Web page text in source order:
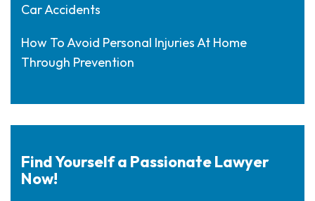
Car Accidents
How To Avoid Personal Injuries At Home
Through Prevention
Find Yourself a Passionate Lawyer
Now!